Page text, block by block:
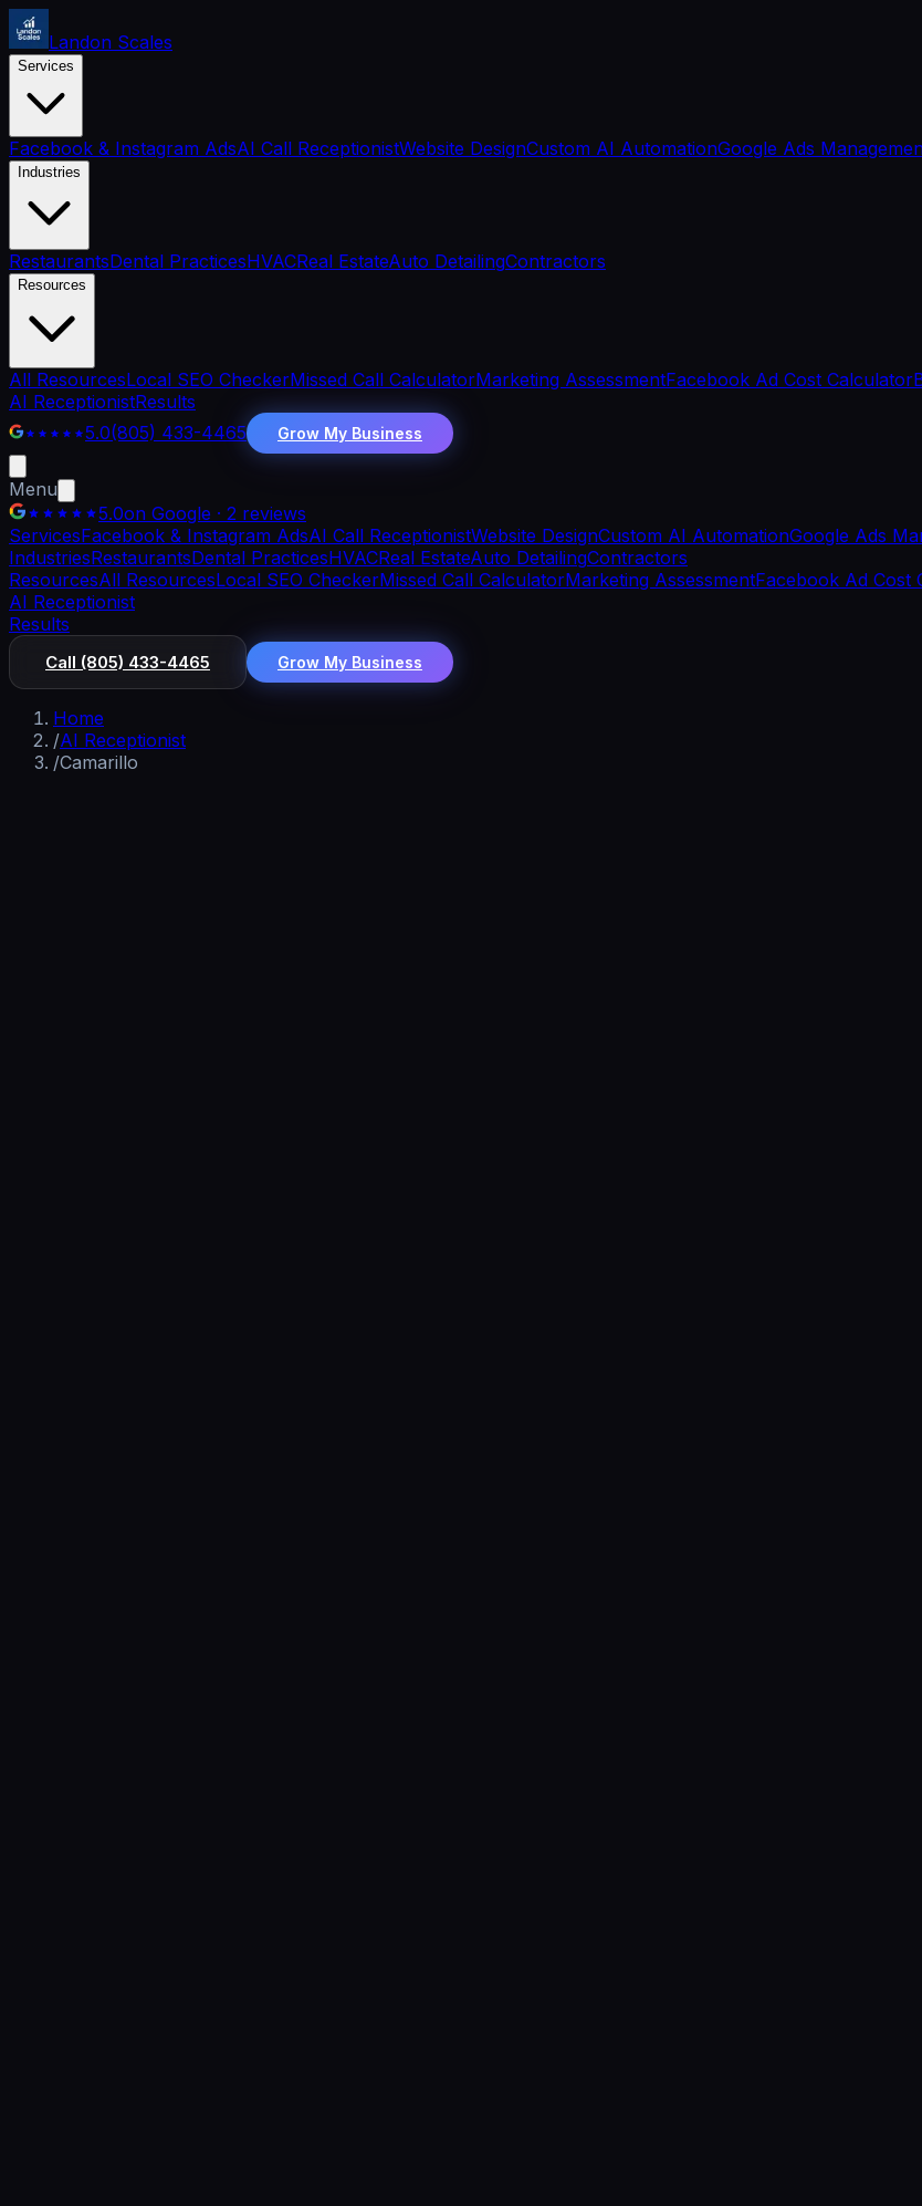
Landon Scales
Services
Facebook & Instagram AdsAI Call ReceptionistWebsite DesignCustom AI AutomationGoogle Ads
Industries
RestaurantsDental PracticesHVACReal EstateAuto DetailingContractors
Resources
All ResourcesLocal SEO CheckerMissed Call CalculatorMarketing AssessmentFacebook Ad Cost Calculator
AI ReceptionistResults
5.0(805) 433-4465 Grow My Business
Menu
5.0on Google · 2 reviews
ServicesFacebook & Instagram AdsAI Call ReceptionistWebsite DesignCustom AI AutomationGoogle Ads
IndustriesRestaurantsDental PracticesHVACReal EstateAuto DetailingContractors
ResourcesAll ResourcesLocal SEO CheckerMissed Call CalculatorMarketing AssessmentFacebook Ad Cost
AI Receptionist
Results
Call (805) 433-4465 Grow My Business
Home
/AI Receptionist
/Camarillo